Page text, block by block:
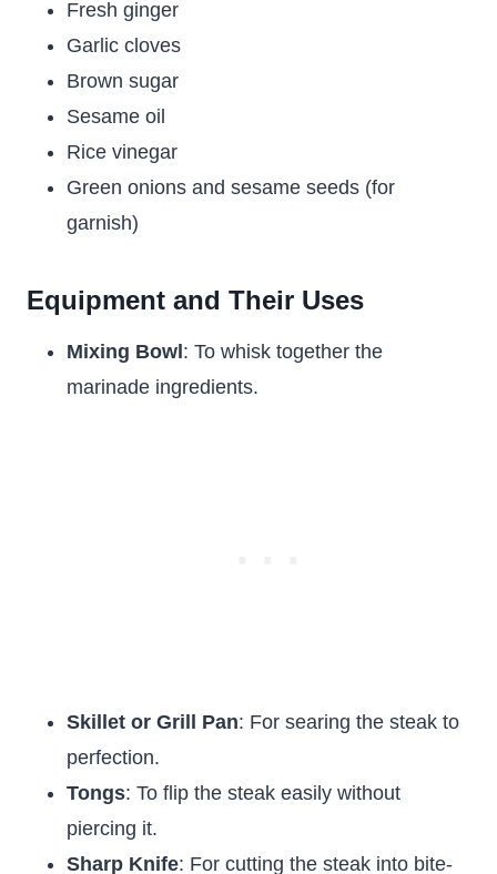
Fresh ginger
Garlic cloves
Brown sugar
Sesame oil
Rice vinegar
Green onions and sesame seeds (for
garnish)
Equipment and Their Uses
Mixing Bowl : To whisk together the
marinade ingredients.
Skillet or Grill Pan: For searing the steak to
perfection.
Tongs: To flip the steak easily without
piercing it.
Sharp Knife: For cutting the steak into bite-